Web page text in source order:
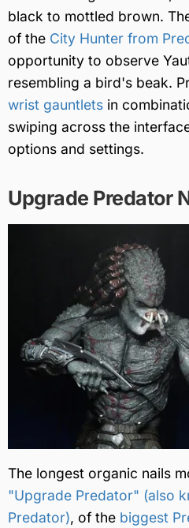
black to mottled brown.
of the City Hunter from
opportunity to observe
resembling a bird's beak.
wrist gauntlets in
swiping across the
options and settings.
Upgrade Predator
The longest organic nails
"Upgrade Predator" (also
Predator), of the biggest